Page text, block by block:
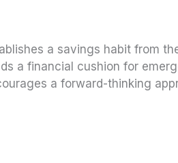
a savings habit from
a financial cushion for
a forward-thinking